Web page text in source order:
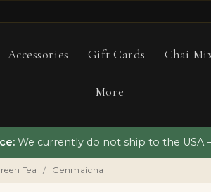
Accessories Gift Cards Chai
More
We currently do not ship to the USA
Tea Genmaicha